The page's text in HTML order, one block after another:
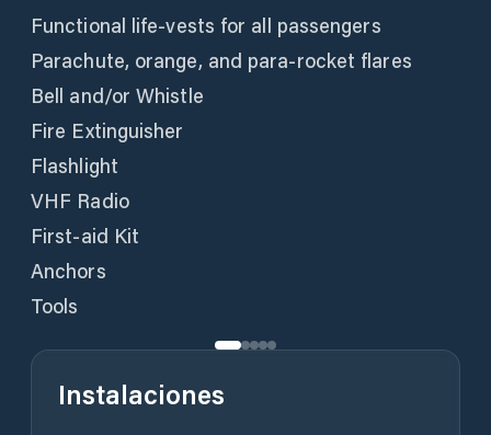
Functional life-vests for all passengers
Parachute, orange, and para-rocket flares
Bell and/or Whistle
Fire Extinguisher
Flashlight
VHF Radio
First-aid Kit
Anchors
Tools
Instalaciones